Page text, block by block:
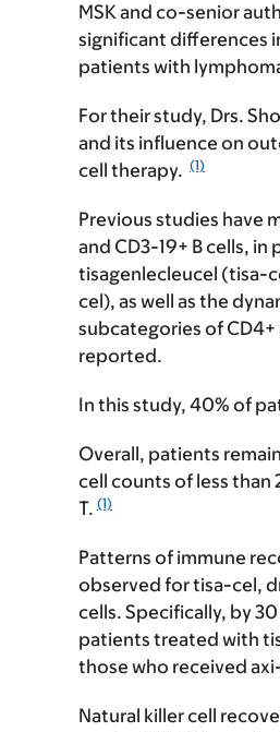
MSK and co-senior
significant differences
patients with
For their study, Drs.
and its influence on
cell therapy. (1)
Previous studies have
and CD3-19+ B cells,
tisagenlecleucel (tisa-
cel), as well as the
subcategories of CD4+
reported.
In this study, 40% of
Overall, patients
cell counts of less than
T. (1)
Patterns of immune
observed for tisa-cel,
cells. Specifically, by
patients treated with
those who received
Natural killer cell